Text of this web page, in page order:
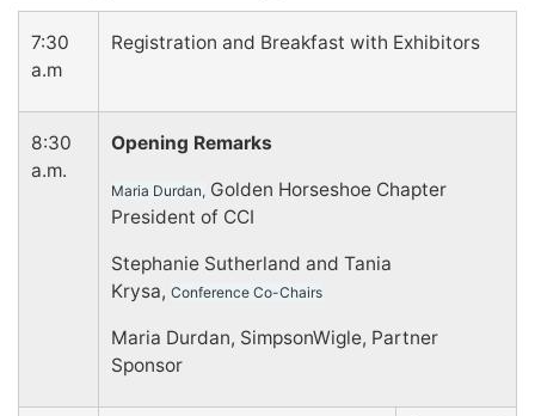
7:30
a.m
Registration and Breakfast with Exhibitors
8:30
a.m.
Opening Remarks
Maria Durdan, Golden Horseshoe Chapter
President of CCI
Stephanie Sutherland and Tania
Krysa,Conference Co-Chairs
Maria Durdan, SimpsonWigle, Partner
Sponsor